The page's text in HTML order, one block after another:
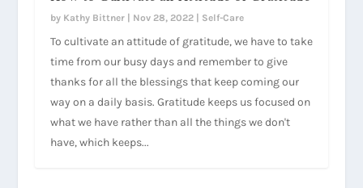
by Kathy Bittner| Nov 28, 2022| Self-Care
To cultivate an attitude of gratitude, we have to take
time from our busy days and remember to give
thanks for all the blessings that keep coming our
way on a daily basis. Gratitude keeps us focused on
what we have rather than all the things we don't
have, which keeps...